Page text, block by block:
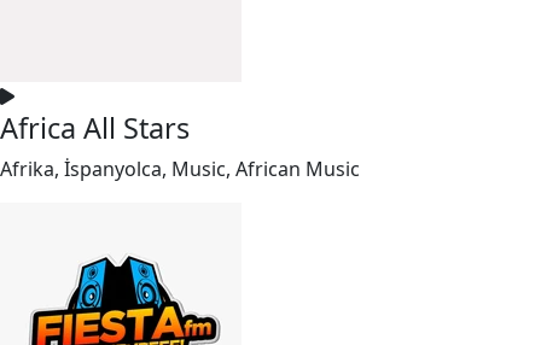
Africa All Stars
Afrika, İspanyolca, Music, African Music